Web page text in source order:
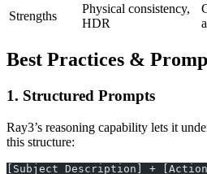
Strengths
Physical consistency,
HDR
Best Practices &
1. Structured Prompts
Ray3’s reasoning capability lets it
this structure:
[Subject Description] +